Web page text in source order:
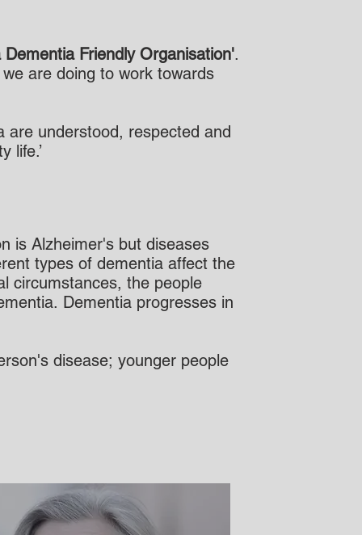
Friendly Organisation'.
are doing to work towards
are understood, respected and
life.’
is Alzheimer's but diseases
types of dementia affect the
circumstances, the people
Dementia progresses in
disease; younger people